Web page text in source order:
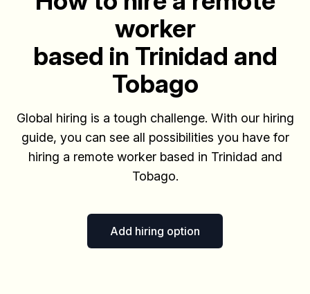
worker
based in Trinidad and
Tobago
Global hiring is a tough challenge. With our hiring
guide, you can see all possibilities you have for
hiring a remote worker based in Trinidad and
Tobago.
Add hiring option